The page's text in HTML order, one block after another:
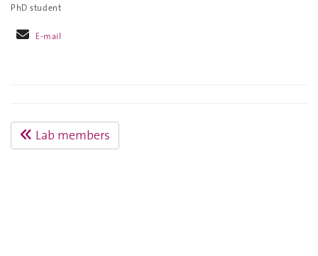
PhD student
E-mail
Lab members